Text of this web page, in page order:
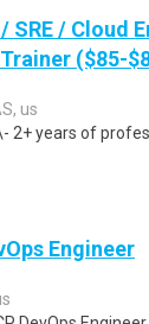
SRE / Cloud
($85-
us
2+ years of
Engineer